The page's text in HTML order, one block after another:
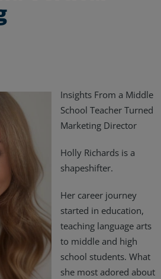
Insights From a Middle
School Teacher Turned
Marketing Director
Holly Richards is a
shapeshifter.
Her career journey
started in education,
teaching language arts
to middle and high
school students. What
she most adored about